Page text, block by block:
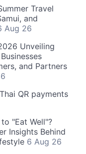
Travel
and
Aug 26
Unveiling
and Partners
QR payments
"Eat Well"?
Insights Behind
6 Aug 26